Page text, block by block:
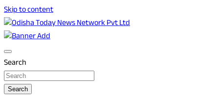
Skip to content
Odisha Today News Network Pvt Ltd
Odisha Today
Search
Search